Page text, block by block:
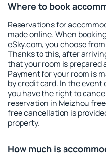
Where to book
Reservations for
made online. When
eSky.com, you choose
Thanks to this, after
that your room is prepared
Payment for your room is
by credit card. In the
you have the right to
reservation in Meizhou
free cancellation is
property.
How much is